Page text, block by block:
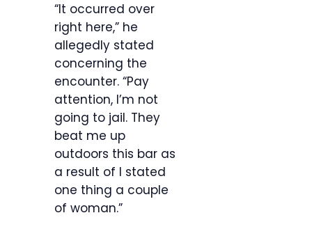
“It occurred over
right here,” he
allegedly stated
concerning the
encounter. “Pay
attention, I’m not
going to jail. They
beat me up
outdoors this bar as
a result of I stated
one thing a couple
of woman.”